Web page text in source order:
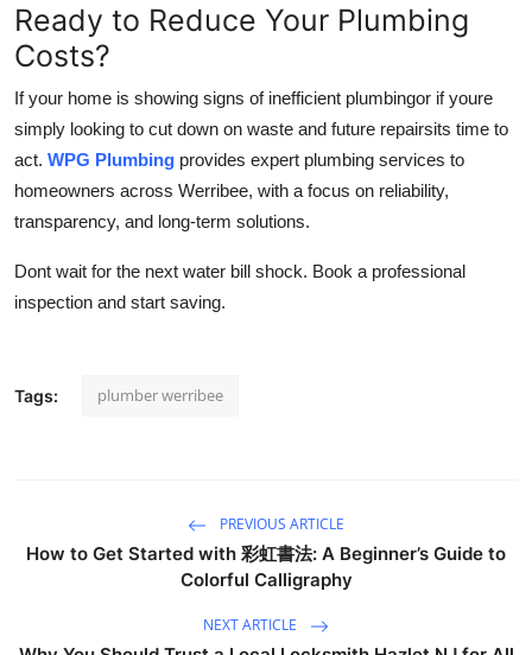
Ready to Reduce Your Plumbing
Costs?
If your home is showing signs of inefficient plumbingor if youre
simply looking to cut down on waste and future repairsits time to
act. WPG Plumbing provides expert plumbing services to
homeowners across Werribee, with a focus on reliability,
transparency, and long-term solutions.
Dont wait for the next water bill shock. Book a professional
inspection and start saving.
Tags: plumber werribee
PREVIOUS ARTICLE
How to Get Started with 彩虹書法: A Beginner’s Guide to
Colorful Calligraphy
NEXT ARTICLE